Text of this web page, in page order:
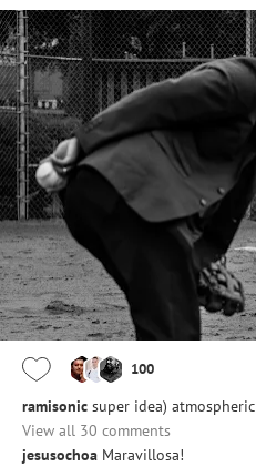
100
ramisonic super idea)
View all 30 comments
jesusochoa Maravillosa!